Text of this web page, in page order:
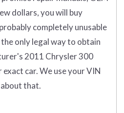
dollars, you will buy
completely unusable
only legal way to obtain
2011 Chrysler 300
car. We use your VIN
that.